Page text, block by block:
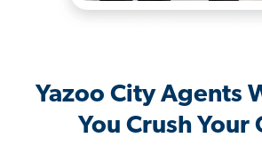
Yazoo City Agents
You Crush Your